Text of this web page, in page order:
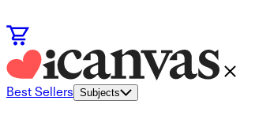
Best Sellers Subjects